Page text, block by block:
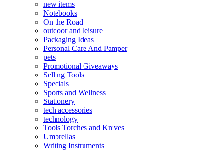
new items
Notebooks
On the Road
outdoor and leisure
Packaging Ideas
Personal Care And Pamper
pets
Promotional Giveaways
Selling Tools
Specials
Sports and Wellness
Stationery
tech accessories
technology
Tools Torches and Knives
Umbrellas
Writing Instruments